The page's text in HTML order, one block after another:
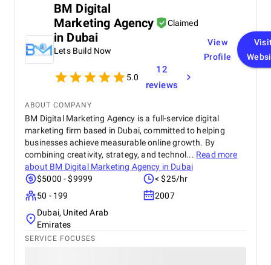
BM Digital
Marketing Agency
in Dubai
Claimed
Lets Build Now
5.0
12
reviews
View
Profile
ABOUT COMPANY
BM Digital Marketing Agency is a full-service digital
marketing firm based in Dubai, committed to helping
businesses achieve measurable online growth. By
combining creativity, strategy, and technol... Read more
about BM Digital Marketing Agency in Dubai
$5000 - $9999
< $25/hr
50 - 199
2007
Dubai, United Arab
Emirates
SERVICE FOCUSES